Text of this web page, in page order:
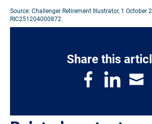
Source: Challenger Retirement Illustrator, 1 October
RIC251204000872.
Share this